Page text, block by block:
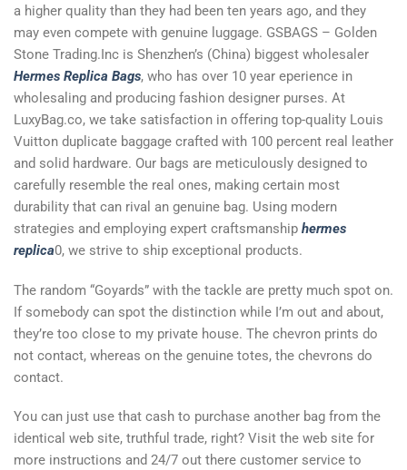
a higher quality than they had been ten years ago, and they
may even compete with genuine luggage. GSBAGS – Golden
Stone Trading.Inc is Shenzhen’s (China) biggest wholesaler
Hermes Replica Bags, who has over 10 year eperience in
wholesaling and producing fashion designer purses. At
LuxyBag.co, we take satisfaction in offering top-quality Louis
Vuitton duplicate baggage crafted with 100 percent real leather
and solid hardware. Our bags are meticulously designed to
carefully resemble the real ones, making certain most
durability that can rival an genuine bag. Using modern
strategies and employing expert craftsmanship hermes
replica0, we strive to ship exceptional products.
The random “Goyards” with the tackle are pretty much spot on.
If somebody can spot the distinction while I’m out and about,
they’re too close to my private house. The chevron prints do
not contact, whereas on the genuine totes, the chevrons do
contact.
You can just use that cash to purchase another bag from the
identical web site, truthful trade, right? Visit the web site for
more instructions and 24/7 out there customer service to